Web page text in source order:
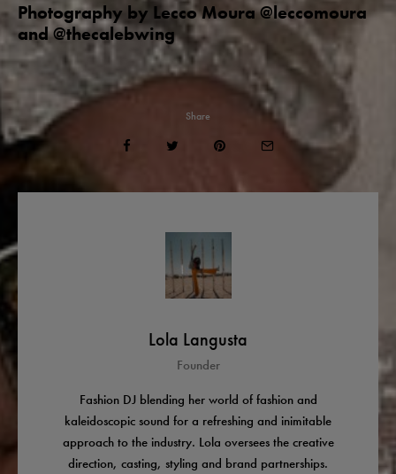
Photography by Lecco Moura @leccomoura
and @thecalebwing
Share
Lola Langusta
Founder
Fashion DJ blending her world of fashion and
kaleidoscopic sound for a refreshing and inimitable
approach to the industry. Lola oversees the creative
direction, casting, styling and brand partnerships.